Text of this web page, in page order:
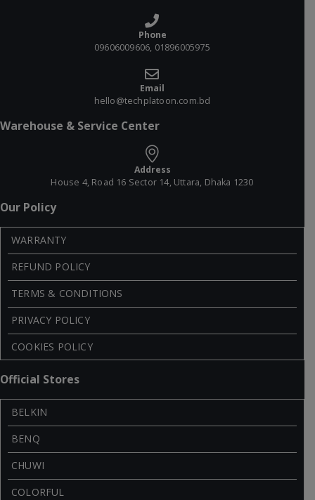
Phone
09606009606, 01896005975
Email
hello@techplatoon.com.bd
Warehouse & Service Center
Address
House 4, Road 16 Sector 14, Uttara, Dhaka 1230
Our Policy
WARRANTY
REFUND POLICY
TERMS & CONDITIONS
PRIVACY POLICY
COOKIES POLICY
Official Stores
BELKIN
BENQ
CHUWI
COLORFUL